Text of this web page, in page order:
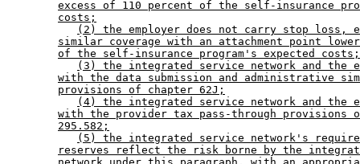
excess of 110 percent of the self-insurance
costs;
(2) the employer does not carry stop loss,
similar coverage with an attachment point
of the self-insurance program's expected costs;
(3) the integrated service network and the
with the data submission and administrative
provisions of chapter 62J;
(4) the integrated service network and the
with the provider tax pass-through provisions
295.582;
(5) the integrated service network's required
reserves reflect the risk borne by the